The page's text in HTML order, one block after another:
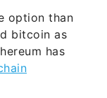
has